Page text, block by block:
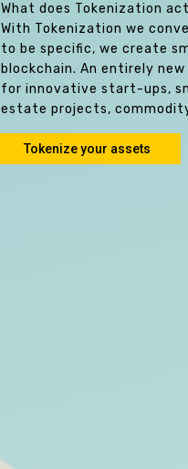
What does Tokenization
With Tokenization we
to be specific, we create
blockchain. An entirely
for innovative start-ups,
estate projects,
Tokenize your assets